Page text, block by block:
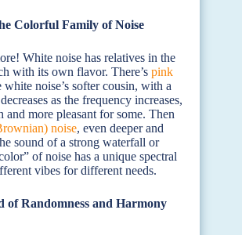
Colorful Family of Noise
White noise has relatives in the
with its own flavor. There’s pink
noise’s softer cousin, with a
as the frequency increases,
and more pleasant for some. Then
noise, even deeper and
sound of a strong waterfall or
of noise has a unique spectral
vibes for different needs.
of Randomness and Harmony